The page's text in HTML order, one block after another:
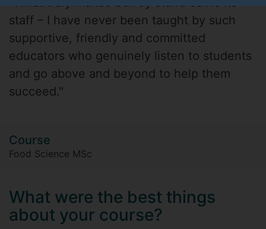
staff – I have never been taught by such
supportive, friendly and committed
educators who genuinely listen to students
and go above and beyond to help them
succeed."
Course
Food Science MSc
What were the best things
about your course?